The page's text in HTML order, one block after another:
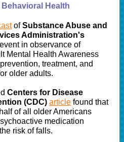
Health
ofSubstance Abuse and
Administration's
in observance of
Mental Health Awareness
treatment, and
older adults.
Centers for Disease
(CDC) article found that
of all older Americans
medication
risk of falls.